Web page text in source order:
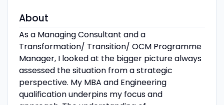
About
As a Managing Consultant and a
Transformation/ Transition/ OCM Programme
Manager, I looked at the bigger picture always
assessed the situation from a strategic
perspective. My MBA and Engineering
qualification underpins my focus and